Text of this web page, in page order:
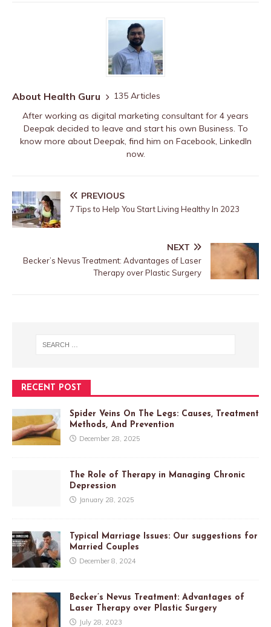
About Health Guru
135 Articles
After working as digital marketing consultant for 4 years
Deepak decided to leave and start his own Business. To
know more about Deepak, find him on Facebook, LinkedIn
now.
PREVIOUS
7 Tips to Help You Start Living Healthy In 2023
NEXT
Becker’s Nevus Treatment: Advantages of Laser
Therapy over Plastic Surgery
RECENT POST
Spider Veins On The Legs: Causes, Treatment
Methods, And Prevention
December 28, 2025
The Role of Therapy in Managing Chronic
Depression
January 28, 2025
Typical Marriage Issues: Our suggestions for
Married Couples
December 8, 2024
Becker’s Nevus Treatment: Advantages of
Laser Therapy over Plastic Surgery
July 28, 2023